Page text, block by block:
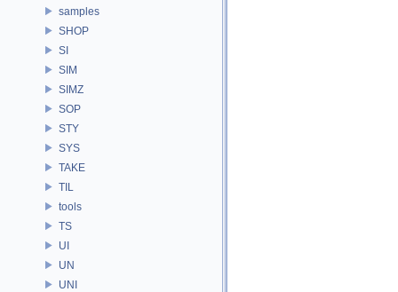
samples
SHOP
SI
SIM
SIMZ
SOP
STY
SYS
TAKE
TIL
tools
TS
UI
UN
UNI